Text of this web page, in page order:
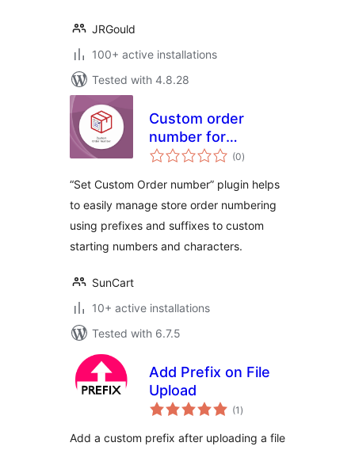
JRGould
100+ active installations
Tested with 4.8.28
Custom order
number for
WooCommerce
(0total
ratings
)
“Set Custom Order number” plugin helps
to easily manage store order numbering
using prefixes and suffixes to custom
starting numbers and characters.
SunCart
10+ active installations
Tested with 6.7.5
Add Prefix on File
Upload
(1 total
ratings
)
Add a custom prefix after uploading a file